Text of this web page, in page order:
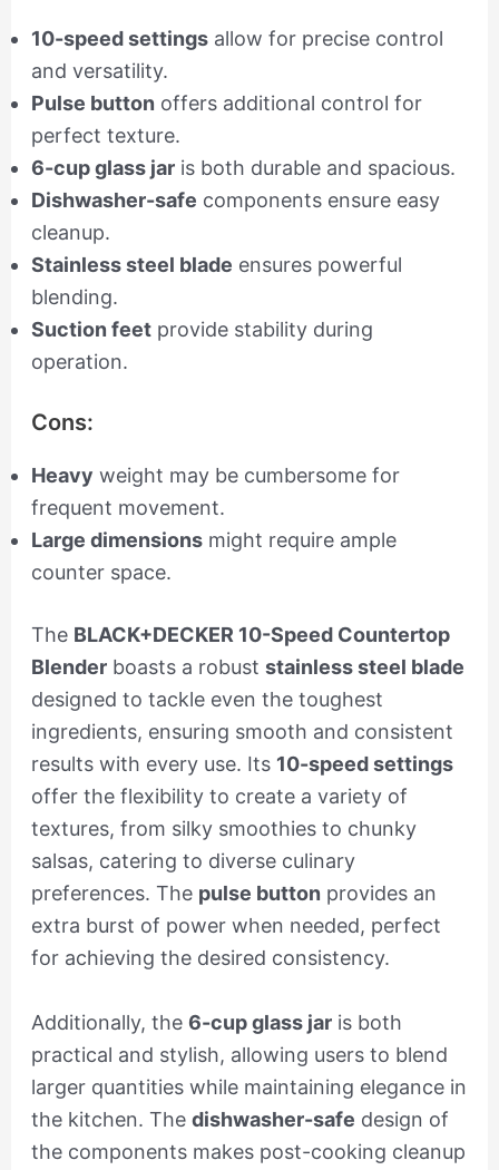
10-speed settingsallow for precise control
and versatility.
Pulse button offers additional control for
perfect texture.
6-cup glass jaris both durable and spacious.
Dishwasher-safe components ensure easy
cleanup.
Stainless steel blade ensures powerful
blending.
Suction feetprovide stability during
operation.
Cons:
Heavy weight may be cumbersome for
frequent movement.
Large dimensionsmight require ample
counter space.
The BLACK+DECKER 10-Speed Countertop
Blenderboasts a robust stainless steel blade
designed to tackle even the toughest
ingredients, ensuring smooth and consistent
results with every use. Its 10-speed settings
offer the flexibility to create a variety of
textures, from silky smoothies to chunky
salsas, catering to diverse culinary
preferences. The pulse button provides an
extra burst of power when needed, perfect
for achieving the desired consistency.
Additionally, the 6-cup glass jaris both
practical and stylish, allowing users to blend
larger quantities while maintaining elegance in
the kitchen. The dishwasher-safe design of
the components makes post-cooking cleanup